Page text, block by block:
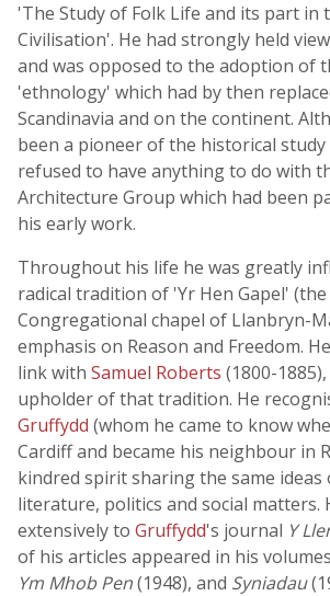
'The Study of Folk Life and its part in
Civilisation'. He had strongly held
and was opposed to the adoption of
'ethnology' which had by then
Scandinavia and on the continent.
been a pioneer of the historical
refused to have anything to do with
Architecture Group which had been
his early work.
Throughout his life he was greatly
radical tradition of 'Yr Hen Gapel' (the
Congregational chapel of Llanbryn-
emphasis on Reason and Freedom.
link with Samuel Roberts (1800-
upholder of that tradition. He
Gruffydd (whom he came to know
Cardiff and became his neighbour in
kindred spirit sharing the same ideas
literature, politics and social matters.
extensively to Gruffydd's journal Y
of his articles appeared in his volumes
Ym Mhob Pen(1948), and Syniadau